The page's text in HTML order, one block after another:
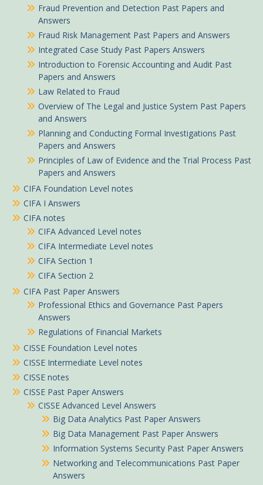
Fraud Prevention and Detection Past Papers and
Answers
Fraud Risk Management Past Papers and Answers
Integrated Case Study Past Papers Answers
Introduction to Forensic Accounting and Audit Past
Papers and Answers
Law Related to Fraud
Overview of The Legal and Justice System Past Papers
and Answers
Planning and Conducting Formal Investigations Past
Papers and Answers
Principles of Law of Evidence and the Trial Process Past
Papers and Answers
CIFA Foundation Level notes
CIFA I Answers
CIFA notes
CIFA Advanced Level notes
CIFA Intermediate Level notes
CIFA Section 1
CIFA Section 2
CIFA Past Paper Answers
Professional Ethics and Governance Past Papers
Answers
Regulations of Financial Markets
CISSE Foundation Level notes
CISSE Intermediate Level notes
CISSE notes
CISSE Past Paper Answers
CISSE Advanced Level Answers
Big Data Analytics Past Paper Answers
Big Data Management Past Paper Answers
Information Systems Security Past Paper Answers
Networking and Telecommunications Past Paper
Answers